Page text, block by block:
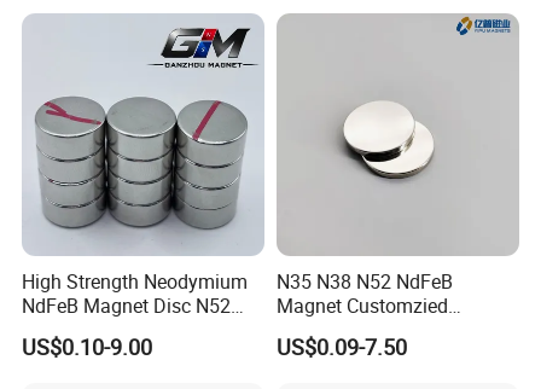
Certifications
High Strength Neodymium
NdFeB Magnet Disc N52
Grade for Industrial
Applications
US$0.10-9.00
N35 N38 N52 NdFeB
Magnet Customzied
Magnetic Disk Neodymium
Magnet for Speaker
US$0.09-7.50